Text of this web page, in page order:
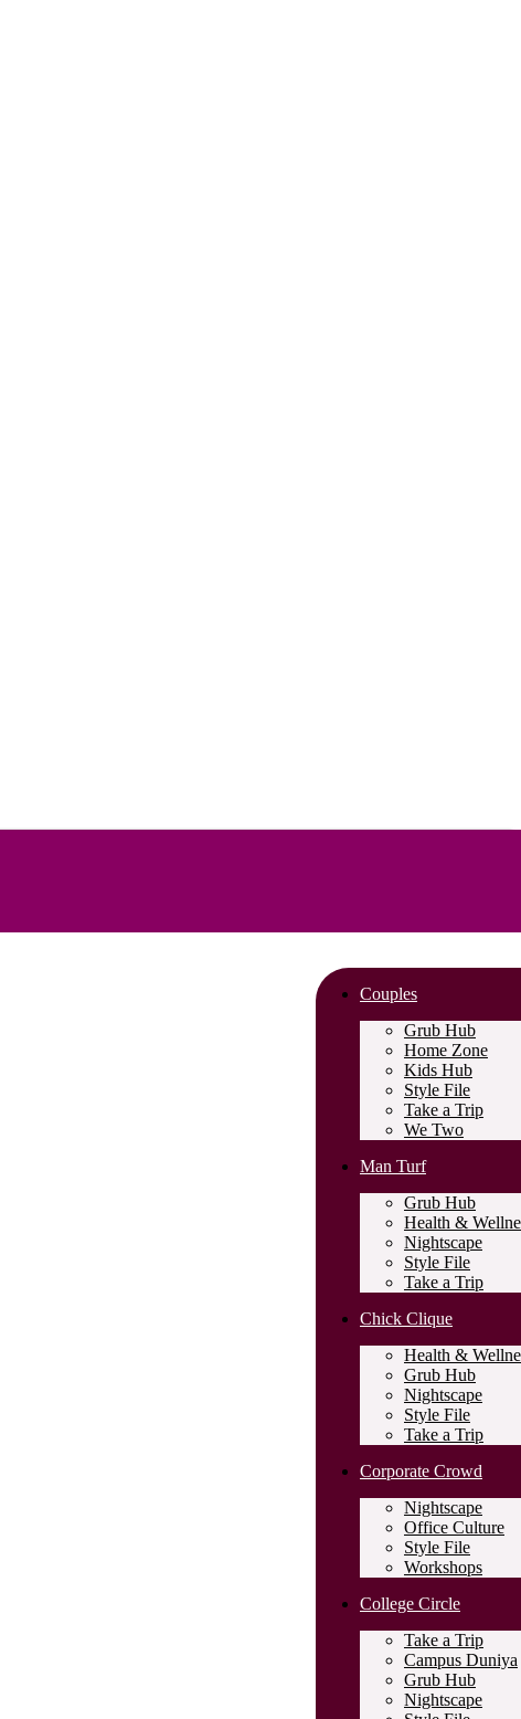
Couples
Grub Hub
Home Zone
Kids Hub
Style File
Take a Trip
We Two
Man Turf
Grub Hub
Health &
Nightscape
Style File
Take a Trip
Chick Clique
Health &
Grub Hub
Nightscape
Style File
Take a Trip
Corporate Crowd
Nightscape
Office Culture
Style File
Workshops
College Circle
Take a Trip
Campus Duniya
Grub Hub
Nightscape